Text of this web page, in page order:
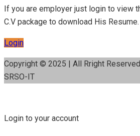
If you are employer just login to view
C.V package to download His Resume.
Login
Copyright © 2025 | All Rright
SRSO-IT
Login to your account